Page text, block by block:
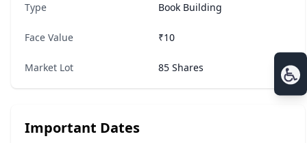
Type Book Building
Face Value ₹10
Market Lot 85 Shares
Important Dates